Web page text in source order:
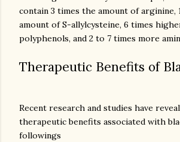
contain 3 times the amount of arginine,
amount of S-allylcysteine, 6 times
Therapeutic Benefits of
Recent research and studies have
therapeutic benefits associated with
followings